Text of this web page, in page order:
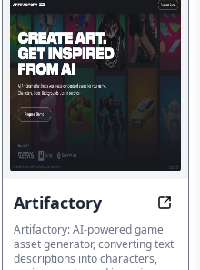
Defend. Thrive with AI-
Artifactory
Artifactory: AI-powered game
asset generator, converting text
descriptions into characters,